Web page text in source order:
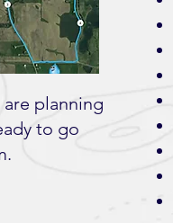
planning
to go